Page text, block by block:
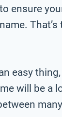
ensure
easy
will be a